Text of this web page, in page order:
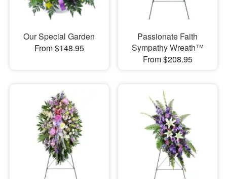
Our Special Garden
From $148.95
Passionate Faith
Sympathy Wreath™
From $208.95